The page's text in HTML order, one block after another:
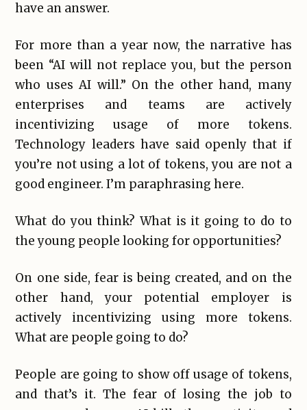
have an answer.
For more than a year now, the narrative has
been “AI will not replace you, but the person
who uses AI will.” On the other hand, many
enterprises and teams are actively
incentivizing usage of more tokens.
Technology leaders have said openly that if
you’re not using a lot of tokens, you are not a
good engineer. I’m paraphrasing here.
What do you think? What is it going to do to
the young people looking for opportunities?
On one side, fear is being created, and on the
other hand, your potential employer is
actively incentivizing using more tokens.
What are people going to do?
People are going to show off usage of tokens,
and that’s it. The fear of losing the job to